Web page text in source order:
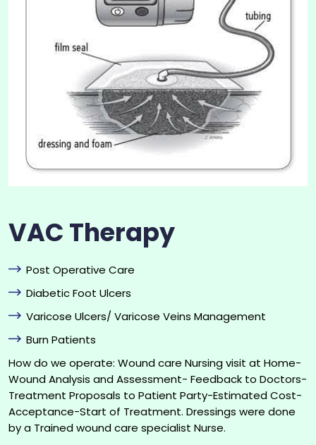
VAC Therapy
Post Operative Care
Diabetic Foot Ulcers
Varicose Ulcers/ Varicose Veins Management
Burn Patients
How do we operate: Wound care Nursing visit at Home-
Wound Analysis and Assessment- Feedback to Doctors-
Treatment Proposals to Patient Party-Estimated Cost-
Acceptance-Start of Treatment. Dressings were done
by a Trained wound care specialist Nurse.